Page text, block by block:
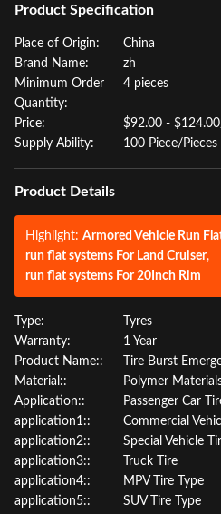
Product Specification
Place of Origin:
China
Brand Name:
zh
Minimum Order
Quantity:
4 pieces
Price:
$92.00 -
Supply Ability:
100 Piece/
Product Details
Highlight: Armored Vehicle Run
run flat systems For Land Cruiser,
run flat systems For 20Inch Rim
Type:
Tyres
Warranty:
1 Year
Product Name::
Tire Burst
Material::
Polymer
Application::
Passenger Car
application1::
Commercial
application2::
Special Vehicle
application3::
Truck Tire
application4::
MPV Tire Type
application5::
SUV Tire Type